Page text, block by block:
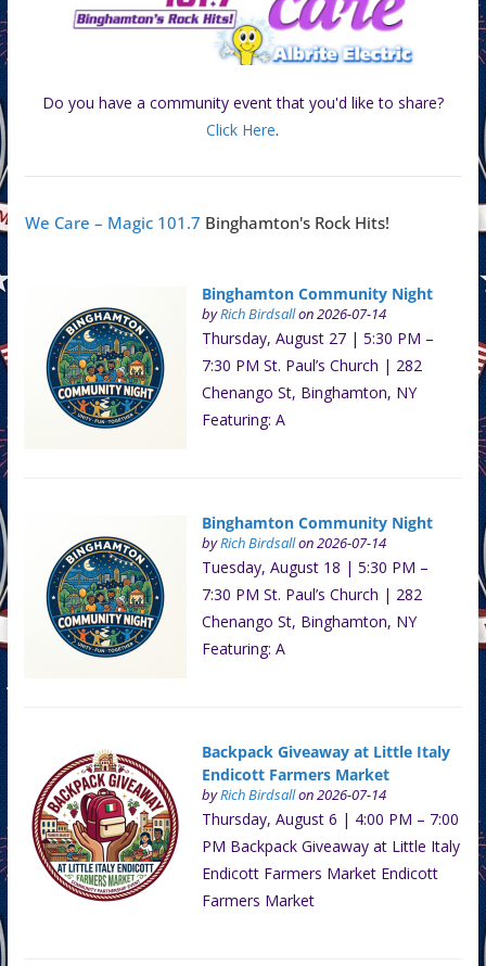
Do you have a community event that you'd like to share?
Click Here.
We Care – Magic 101.7 Binghamton's Rock Hits!
Binghamton Community Night
byRich Birdsallon 2026-07-14
Thursday, August 27 | 5:30 PM –
7:30 PM St. Paul’s Church | 282
Chenango St, Binghamton, NY
Featuring: A
Binghamton Community Night
byRich Birdsallon 2026-07-14
Tuesday, August 18 | 5:30 PM –
7:30 PM St. Paul’s Church | 282
Chenango St, Binghamton, NY
Featuring: A
Backpack Giveaway at Little Italy
Endicott Farmers Market
byRich Birdsallon 2026-07-14
Thursday, August 6 | 4:00 PM – 7:00
PM Backpack Giveaway at Little Italy
Endicott Farmers Market Endicott
Farmers Market